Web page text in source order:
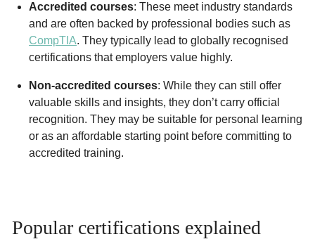
Accredited courses: These meet industry standards
and are often backed by professional bodies such as
CompTIA. They typically lead to globally recognised
certifications that employers value highly.
Non-accredited courses: While they can still offer
valuable skills and insights, they don’t carry official
recognition. They may be suitable for personal learning
or as an affordable starting point before committing to
accredited training.
Popular certifications explained